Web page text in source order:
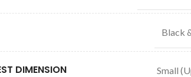
Black
DIMENSION Small